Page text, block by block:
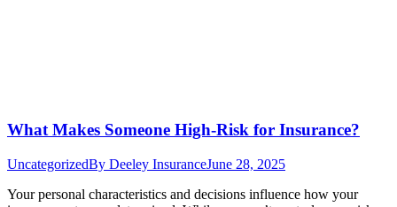
What Makes Someone High-Risk for Insurance?
UncategorizedBy Deeley InsuranceJune 28, 2025
Your personal characteristics and decisions influence how your